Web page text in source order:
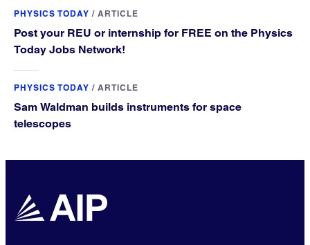
PHYSICS TODAY / ARTICLE
Post your REU or internship for FREE on the Physics
Today Jobs Network!
PHYSICS TODAY / ARTICLE
Sam Waldman builds instruments for space
telescopes